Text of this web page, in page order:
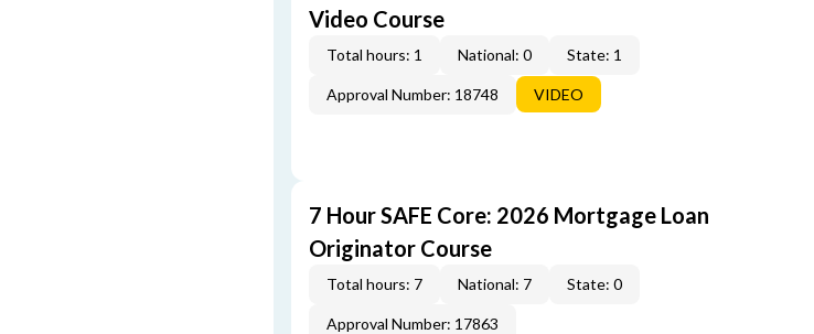
Video Course
Total hours: 1 National: 0 State: 1
Approval Number: 18748 VIDEO
7 Hour SAFE Core: 2026 Mortgage Loan
Originator Course
Total hours: 7 National: 7 State: 0
Approval Number: 17863